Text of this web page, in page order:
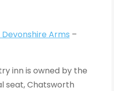
Devonshire Arms –
inn is owned by the
seat, Chatsworth